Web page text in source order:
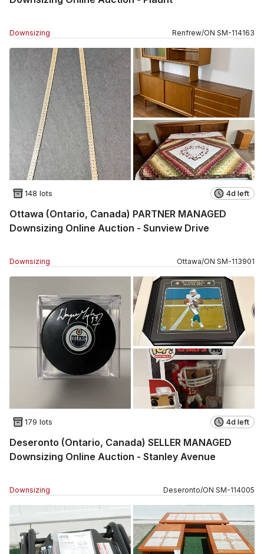
Downsizing Renfrew/ON SM-114163
148 lots 4d left
Ottawa (Ontario, Canada) PARTNER MANAGED
Downsizing Online Auction - Sunview Drive
Downsizing Ottawa/ON SM-113901
179 lots 4d left
Deseronto (Ontario, Canada) SELLER MANAGED
Downsizing Online Auction - Stanley Avenue
Downsizing Deseronto/ON SM-114005